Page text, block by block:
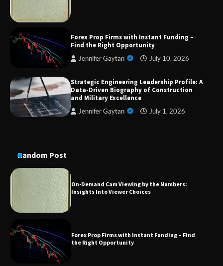
Forex Prop Firms with Instant Funding –
Find the Right Opportunity
Jennifer Gaytan July 10, 2026
Strategic Engineering Leadership Profile: A
Data-Driven Biography of Construction
and Military Excellence
Jennifer Gaytan July 1, 2026
Random Post
Dedicated to Excellence in Dermatologic and
Aesthetic Treatments
A Practical Guide to Universal Handgun
Conversion Kits
Forex Prop Firms with Instant Funding – Find
Strategic Engineering Leadership Profile: A
Data-Driven Biography of Construction and